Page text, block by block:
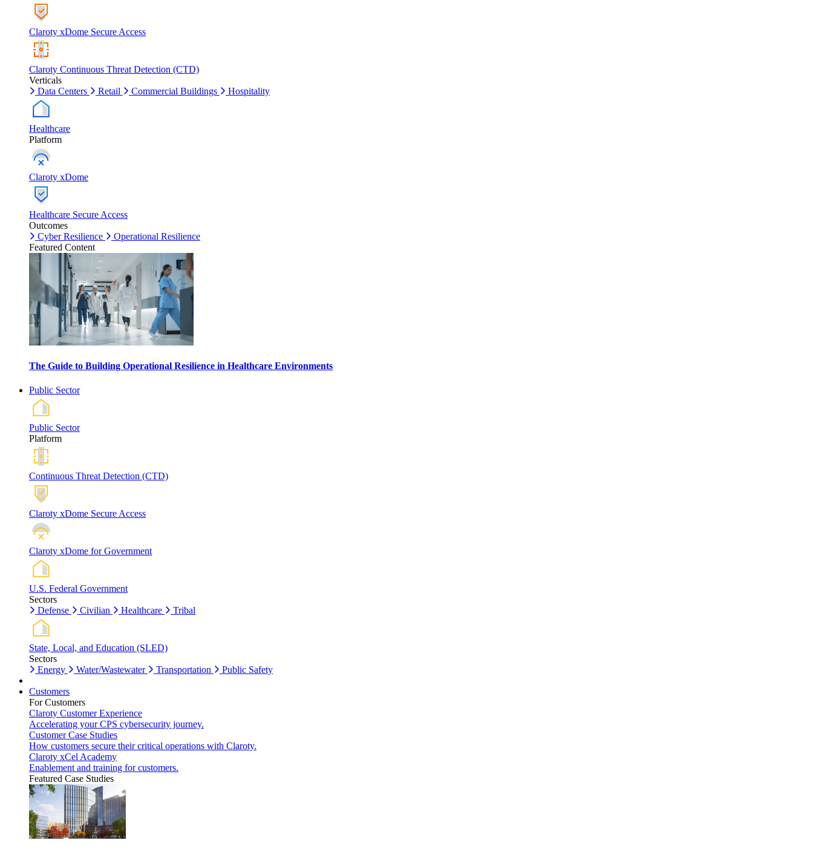
Claroty xDome Secure Access
Claroty Continuous Threat Detection (CTD)
Verticals
Data Centers
Retail Commercial Buildings Hospitality
Healthcare
Platform
Claroty xDome
Healthcare Secure Access
Outcomes
Cyber Resilience
Operational Resilience
Featured Content
The Guide to Building Operational Resilience in Healthcare Environments
Public Sector
Public Sector
Platform
Continuous Threat Detection (CTD)
Claroty xDome Secure Access
Claroty xDome for Government
U.S. Federal Government
Sectors
Defense
Civilian Healthcare Tribal
State, Local, and Education (SLED)
Sectors
Energy
Water/Wastewater Transportation Public Safety
Customers
For Customers
Claroty Customer Experience
Accelerating your CPS cybersecurity journey.
Customer Case Studies
How customers secure their critical operations with Claroty.
Claroty xCel Academy
Enablement and training for customers.
Featured Case Studies